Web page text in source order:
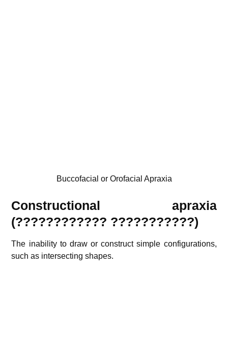
Buccofacial or Orofacial Apraxia
Constructional apraxia
(???????????? ???????????)
The inability to draw or construct simple configurations,
such as intersecting shapes.